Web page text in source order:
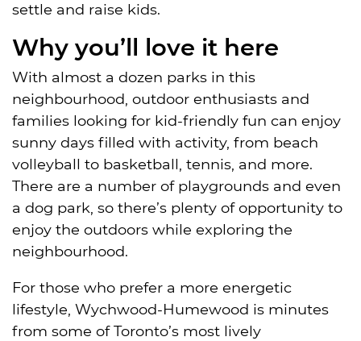
settle and raise kids.
Why you’ll love it here
With almost a dozen parks in this
neighbourhood, outdoor enthusiasts and
families looking for kid-friendly fun can enjoy
sunny days filled with activity, from beach
volleyball to basketball, tennis, and more.
There are a number of playgrounds and even
a dog park, so there’s plenty of opportunity to
enjoy the outdoors while exploring the
neighbourhood.
For those who prefer a more energetic
lifestyle, Wychwood-Humewood is minutes
from some of Toronto’s most lively